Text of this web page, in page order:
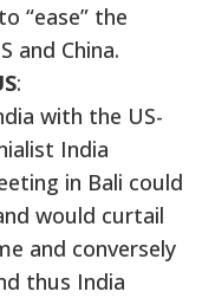
“ease” the
and China.
:
with the US-
India
in Bali could
would curtail
and conversely
thus India